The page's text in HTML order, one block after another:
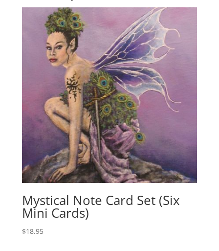
Mystical Note Card Set (Six
Mini Cards)
$18.95